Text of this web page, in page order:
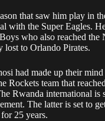
that saw him play in
with the Super Eagles.
who also reached the
lost to Orlando Pirates.
had made up their mind
Rockets team that
Rwanda international is
The latter is set to
25 years.